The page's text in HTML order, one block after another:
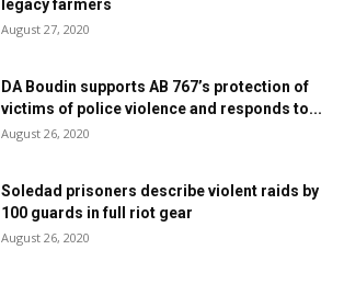
legacy farmers
August 27, 2020
DA Boudin supports AB 767’s protection of
victims of police violence and responds to...
August 26, 2020
Soledad prisoners describe violent raids by
100 guards in full riot gear
August 26, 2020